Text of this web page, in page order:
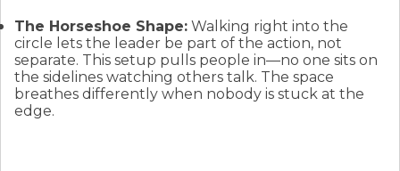
The Horseshoe Shape: Walking right into the
circle lets the leader be part of the action, not
separate. This setup pulls people in—no one sits on
the sidelines watching others talk. The space
breathes differently when nobody is stuck at the
edge.